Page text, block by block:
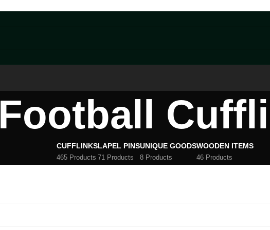
Football
CUFFLINKS
465 Products
LAPEL PINS
71 Products
UNIQUE GOODS
8 Products
WOODEN ITEMS
46 Products